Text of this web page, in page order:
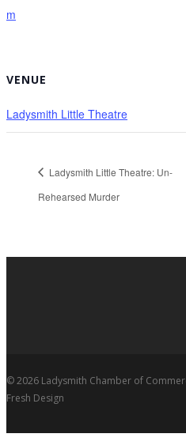
m
VENUE
Ladysmith Little Theatre
Ladysmith Little Theatre: Un-
Rehearsed Murder
© 2026 Ladysmith Chamber of
Fresh Design